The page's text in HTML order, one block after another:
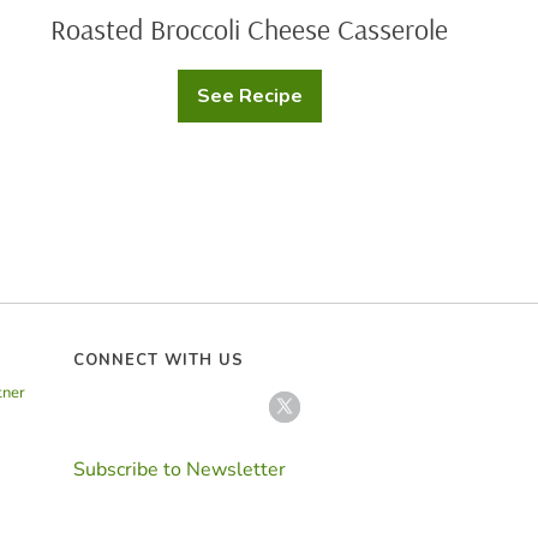
Roasted Broccoli Cheese Casserole
See Recipe
Roasted
Broccoli
CONNECT WITH US
Subscribe to Newsletter